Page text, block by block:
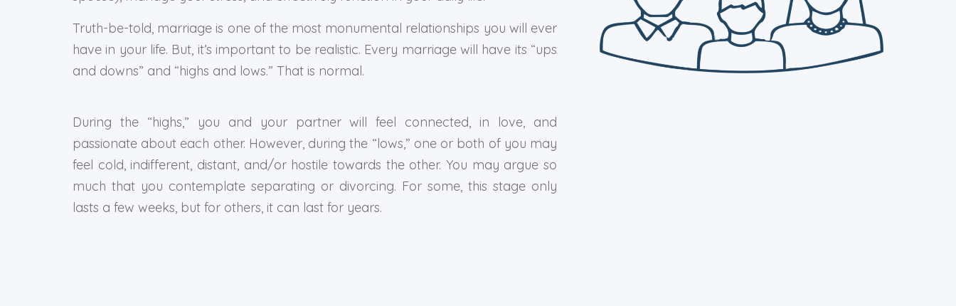
Truth-be-told, marriage is one of the most monumental relationships you will ever
have in your life. But, it’s important to be realistic. Every marriage will have its “ups
and downs” and “highs and lows.” That is normal.
During the “highs,” you and your partner will feel connected, in love, and
passionate about each other. However, during the “lows,” one or both of you may
feel cold, indifferent, distant, and/or hostile towards the other. You may argue so
much that you contemplate separating or divorcing. For some, this stage only
lasts a few weeks, but for others, it can last for years.